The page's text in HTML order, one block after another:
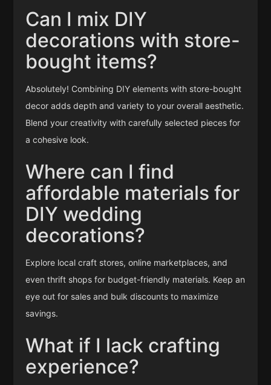
Can I mix DIY
decorations with store-
bought items?
Absolutely! Combining DIY elements with store-bought
decor adds depth and variety to your overall aesthetic.
Blend your creativity with carefully selected pieces for
a cohesive look.
Where can I find
affordable materials for
DIY wedding
decorations?
Explore local craft stores, online marketplaces, and
even thrift shops for budget-friendly materials. Keep an
eye out for sales and bulk discounts to maximize
savings.
What if I lack crafting
experience?